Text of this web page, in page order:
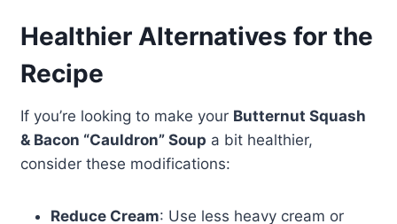
Healthier Alternatives for the
Recipe
If you’re looking to make your Butternut Squash
& Bacon “Cauldron” Soup a bit healthier,
consider these modifications:
Reduce Cream: Use less heavy cream or